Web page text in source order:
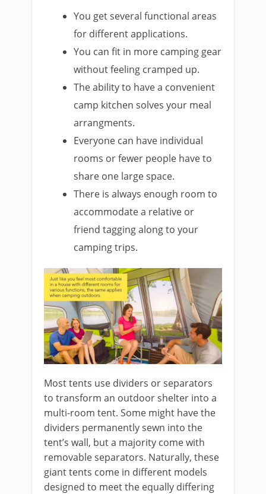
You get several functional areas
for different applications.
You can fit in more camping gear
without feeling cramped up.
The ability to have a convenient
camp kitchen solves your meal
arrangments.
Everyone can have individual
rooms or fewer people have to
share one large space.
There is always enough room to
accommodate a relative or
friend tagging along to your
camping trips.
Most tents use dividers or separators
to transform an outdoor shelter into a
multi-room tent. Some might have the
dividers permanently sewn into the
tent’s wall, but a majority come with
removable separators. Naturally, these
giant tents come in different models
designed to meet the equally differing